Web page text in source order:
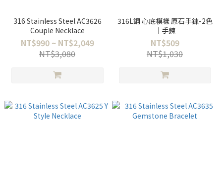
316 Stainless Steel AC3626
Couple Necklace
NT$990 ~ NT$2,049
NT$3,080
316L鋼 心底模樣 原石手鍊-2色
｜手鍊
NT$509
NT$1,030